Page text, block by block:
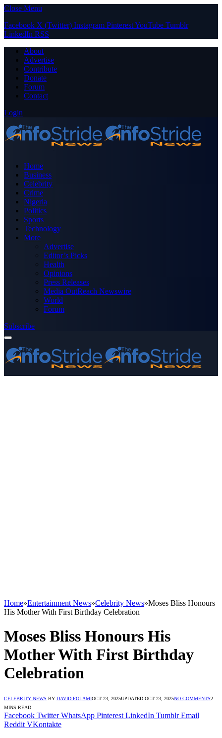
Close Menu
Facebook X (Twitter) Instagram PinterestYouTube Tumblr
LinkedIn RSS
About
Advertise
Contribute
Donate
Forum
Contact
Login
Home
Business
Celebrity
Crime
Nigeria
Politics
Sports
Technology
More
Advertise
Editor’s Picks
Health
Opinions
Press Releases
Media OutReach Newswire
World
Forum
Subscribe
Home»Entertainment News»Celebrity News»Moses Bliss Honours
His Mother With First Birthday Celebration
Moses Bliss Honours His
Mother With First Birthday
Celebration
CELEBRITY NEWS BY DAVID FOLAMIOCT 23, 2025UPDATED:OCT 23, 2025NO COMMENTS2
MINS READ
Facebook Twitter WhatsApp Pinterest LinkedIn Tumblr Email
Reddit VKontakte